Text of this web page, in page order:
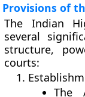
Provisions of
The Indian
several
structure,
courts:
The